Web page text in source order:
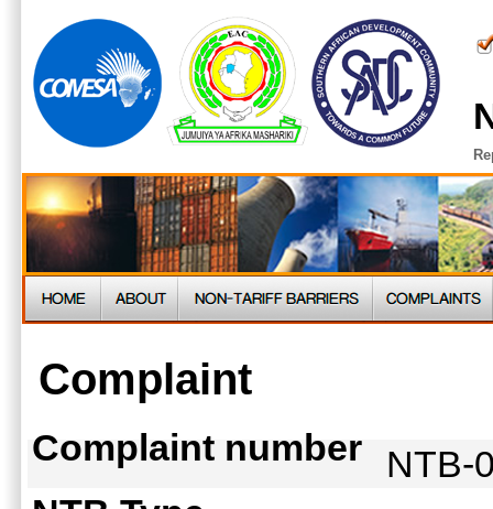
Complaint
Complaint number
NTB-